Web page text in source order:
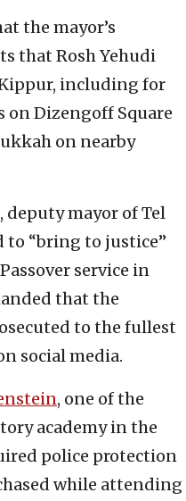
the mayor’s
that Rosh Yehudi
Kippur, including for
on Dizengoff Square
on nearby
, deputy mayor of Tel
to “bring to justice”
service in
that the
to the fullest
social media.
, one of the
academy in the
police protection
while attending